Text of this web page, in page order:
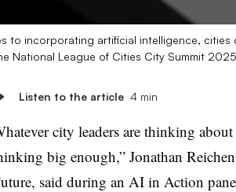
to incorporating artificial intelligence,
National League of Cities City Summit
Listen to the article 4 min
city leaders are thinking
big enough,” Jonathan
said during an AI in Action